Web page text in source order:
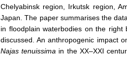
Chelyabinsk region, Irkutsk region,
Japan. The paper summarises the
in floodplain waterbodies on the
discussed. An anthropogenic impact
Najas tenuissima in the XX–XXI